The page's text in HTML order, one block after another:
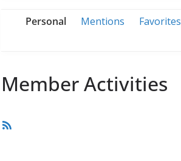
Personal Mentions Favorites
Member Activities